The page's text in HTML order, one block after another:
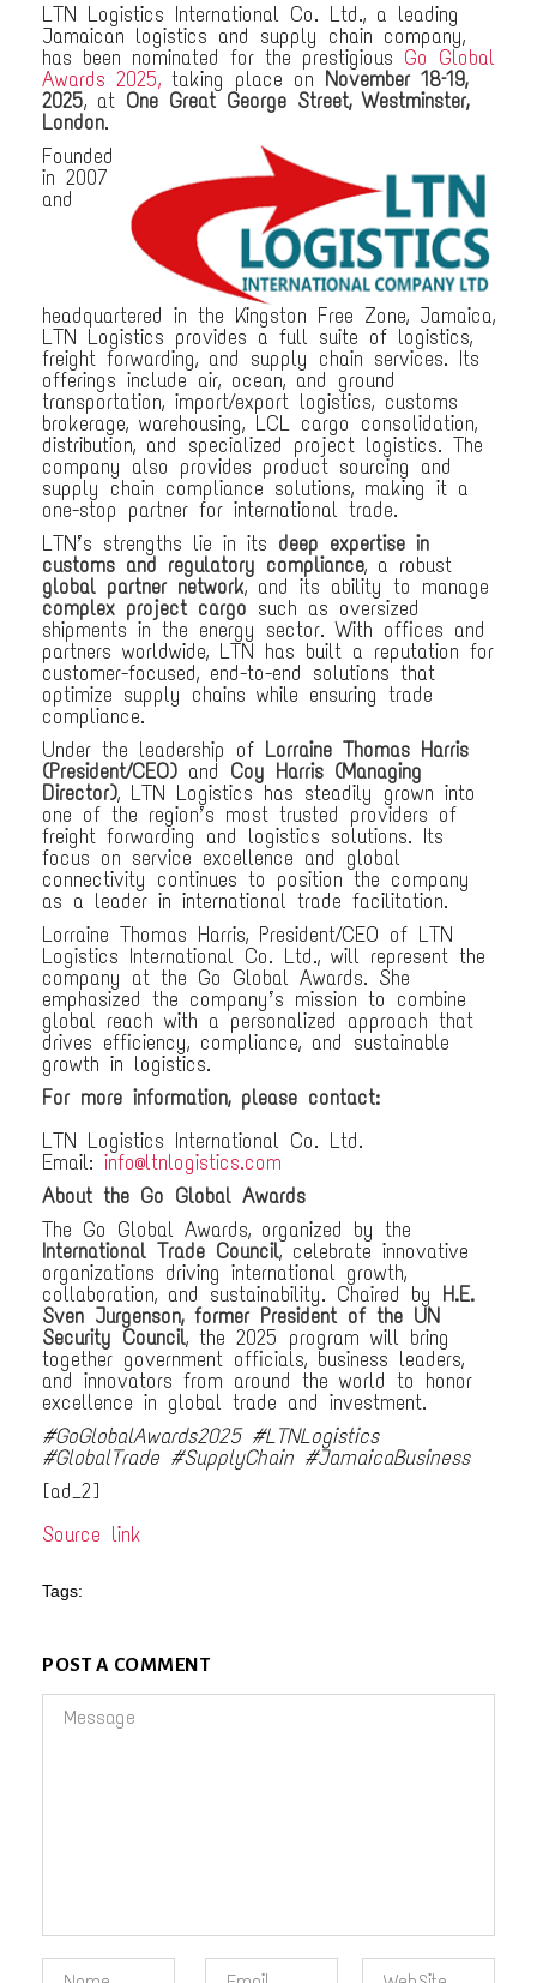
LTN Logistics International Co. Ltd., a leading
Jamaican logistics and supply chain company,
has been nominated for the prestigious Go Global
Awards 2025, taking place on November 18–19,
2025, at One Great George Street, Westminster,
London.
Founded
in 2007
and
headquartered in the Kingston Free Zone, Jamaica,
LTN Logistics provides a full suite of logistics,
freight forwarding, and supply chain services. Its
offerings include air, ocean, and ground
transportation, import/export logistics, customs
brokerage, warehousing, LCL cargo consolidation,
distribution, and specialized project logistics. The
company also provides product sourcing and
supply chain compliance solutions, making it a
one-stop partner for international trade.
LTN’s strengths lie in its deep expertise in
customs and regulatory compliance, a robust
global partner network, and its ability to manage
complex project cargo such as oversized
shipments in the energy sector. With offices and
partners worldwide, LTN has built a reputation for
customer-focused, end-to-end solutions that
optimize supply chains while ensuring trade
compliance.
Under the leadership of Lorraine Thomas Harris
(President/CEO) and Coy Harris (Managing
Director), LTN Logistics has steadily grown into
one of the region’s most trusted providers of
freight forwarding and logistics solutions. Its
focus on service excellence and global
connectivity continues to position the company
as a leader in international trade facilitation.
Lorraine Thomas Harris, President/CEO of LTN
Logistics International Co. Ltd., will represent the
company at the Go Global Awards. She
emphasized the company’s mission to combine
global reach with a personalized approach that
drives efficiency, compliance, and sustainable
growth in logistics.
For more information, please contact:
LTN Logistics International Co. Ltd.
Email: info@ltnlogistics.com
About the Go Global Awards
The Go Global Awards, organized by the
International Trade Council, celebrate innovative
organizations driving international growth,
collaboration, and sustainability. Chaired by H.E.
Sven Jurgenson, former President of the UN
Security Council, the 2025 program will bring
together government officials, business leaders,
and innovators from around the world to honor
excellence in global trade and investment.
#GoGlobalAwards2025 #LTNLogistics
#GlobalTrade #SupplyChain #JamaicaBusiness
[ad_2]
Source link
Tags:
POST A COMMENT